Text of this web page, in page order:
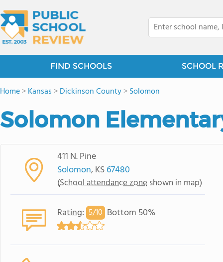
FIND SCHOOLS SCHOOL
Home>Kansas >Dickinson County>Solomon
Solomon
411 N. Pine
Solomon, KS67480
(School attendance zone shown in map)
Rating: 5/10 Bottom 50%